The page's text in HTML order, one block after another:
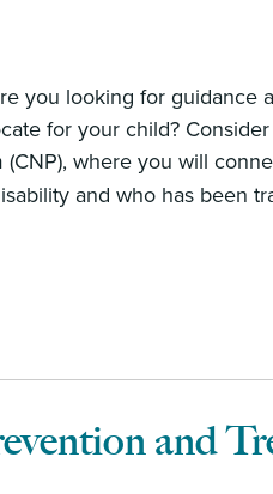
you looking for guidance
for your child?
where you will
and who has been
and